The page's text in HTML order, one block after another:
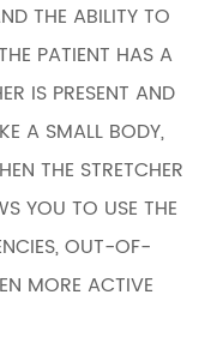
THE ABILITY TO
PATIENT HAS A
IS PRESENT AND
A SMALL BODY,
THE STRETCHER
YOU TO USE THE
OUT-OF-
MORE ACTIVE